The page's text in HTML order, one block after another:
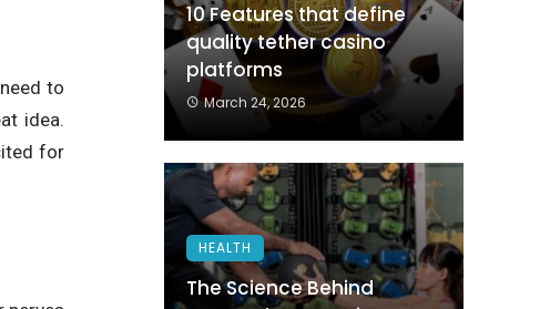
to
idea.
for
10 Features that define
quality tether casino
platforms
March 24, 2026
HEALTH
The Science Behind